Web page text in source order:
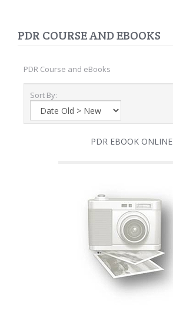
PDR COURSE AND EBOOKS
PDR Course and eBooks
Sort By:
PDR EBOOK ONLINE